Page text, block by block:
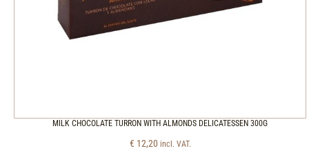
MILK CHOCOLATE TURRON WITH ALMONDS DELICATESSEN 300G
€ 12,20 incl. VAT.